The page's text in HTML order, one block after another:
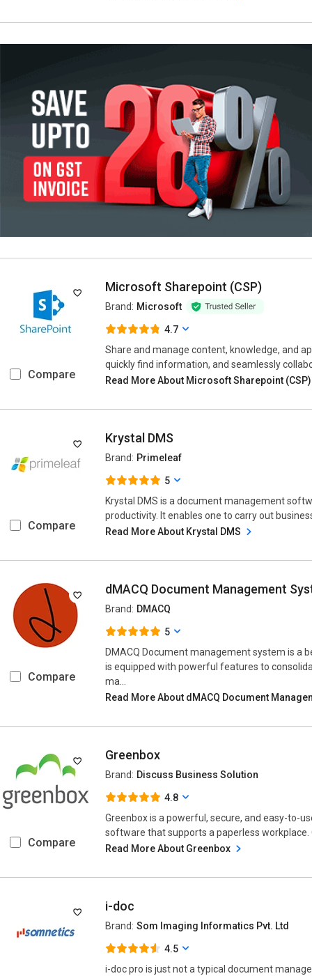
Compare
Microsoft Sharepoint (CSP)
Brand: Microsoft
4.7
Share and manage content, knowledge, and
quickly find information, and seamlessly
Read More About Microsoft Sharepoint
Compare
Krystal DMS
Brand: Primeleaf
5
Krystal DMS is a document management
productivity. It enables one to carry out
Read More About Krystal DMS
Compare
dMACQ Document Management
Brand: DMACQ
5
DMACQ Document management system is
is equipped with powerful features to
ma...
Read More About dMACQ Document
Compare
Greenbox
Brand: Discuss Business Solution
4.8
Greenbox is a powerful, secure, and easy-to-
software that supports a paperless workplace.
Read More About Greenbox
i-doc
Brand: Som Imaging Informatics Pvt. Ltd
4.5
i-doc pro is just not a typical document